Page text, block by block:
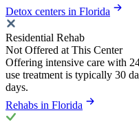
Detox centers in Florida
Residential Rehab
Not Offered at This Center
Offering intensive care with
use treatment is typically 30
days.
Rehabs in Florida